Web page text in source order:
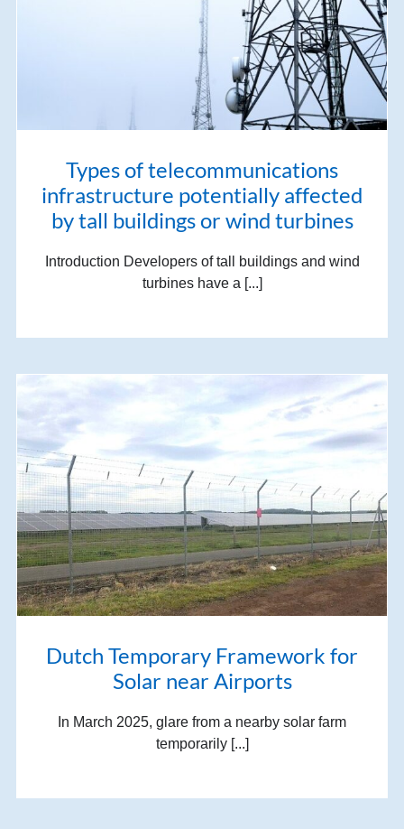
Types of telecommunications
infrastructure potentially affected
by tall buildings or wind turbines
Introduction Developers of tall buildings and wind
turbines have a [...]
Dutch Temporary Framework for
Solar near Airports
In March 2025, glare from a nearby solar farm
temporarily [...]